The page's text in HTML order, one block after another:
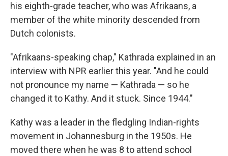
his eighth-grade teacher, who was Afrikaans, a
member of the white minority descended from
Dutch colonists.
"Afrikaans-speaking chap," Kathrada explained in an
interview with NPR earlier this year. "And he could
not pronounce my name — Kathrada — so he
changed it to Kathy. And it stuck. Since 1944."
Kathy was a leader in the fledgling Indian-rights
movement in Johannesburg in the 1950s. He
moved there when he was 8 to attend school